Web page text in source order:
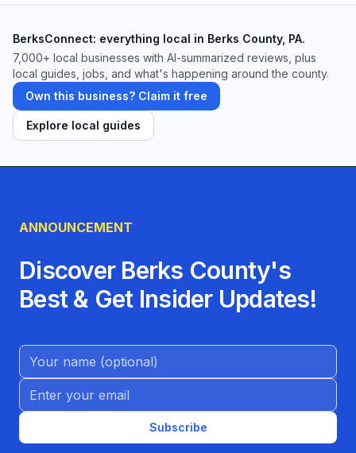
BerksConnect: everything local in Berks County, PA.
7,000+ local businesses with AI-summarized reviews, plus
local guides, jobs, and what's happening around the county.
Own this business? Claim it free
Explore local guides
ANNOUNCEMENT
Discover Berks County's
Best & Get Insider Updates!
Name (Optional)
Email address
Subscribe